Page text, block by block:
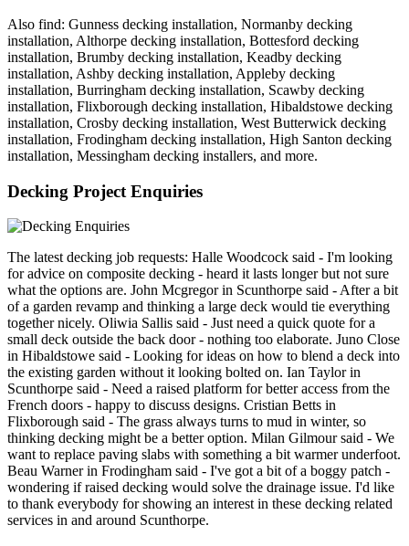
Also find: Gunness decking installation, Normanby decking
installation, Althorpe decking installation, Bottesford decking
installation, Brumby decking installation, Keadby decking
installation, Ashby decking installation, Appleby decking
installation, Burringham decking installation, Scawby decking
installation, Flixborough decking installation, Hibaldstowe decking
installation, Crosby decking installation, West Butterwick decking
installation, Frodingham decking installation, High Santon decking
installation, Messingham decking installers, and more.
Decking Project Enquiries
The latest decking job requests: Halle Woodcock said - I'm looking
for advice on composite decking - heard it lasts longer but not sure
what the options are. John Mcgregor in Scunthorpe said - After a bit
of a garden revamp and thinking a large deck would tie everything
together nicely. Oliwia Sallis said - Just need a quick quote for a
small deck outside the back door - nothing too elaborate. Juno Close
in Hibaldstowe said - Looking for ideas on how to blend a deck into
the existing garden without it looking bolted on. Ian Taylor in
Scunthorpe said - Need a raised platform for better access from the
French doors - happy to discuss designs. Cristian Betts in
Flixborough said - The grass always turns to mud in winter, so
thinking decking might be a better option. Milan Gilmour said - We
want to replace paving slabs with something a bit warmer underfoot.
Beau Warner in Frodingham said - I've got a bit of a boggy patch -
wondering if raised decking would solve the drainage issue. I'd like
to thank everybody for showing an interest in these decking related
services in and around Scunthorpe.